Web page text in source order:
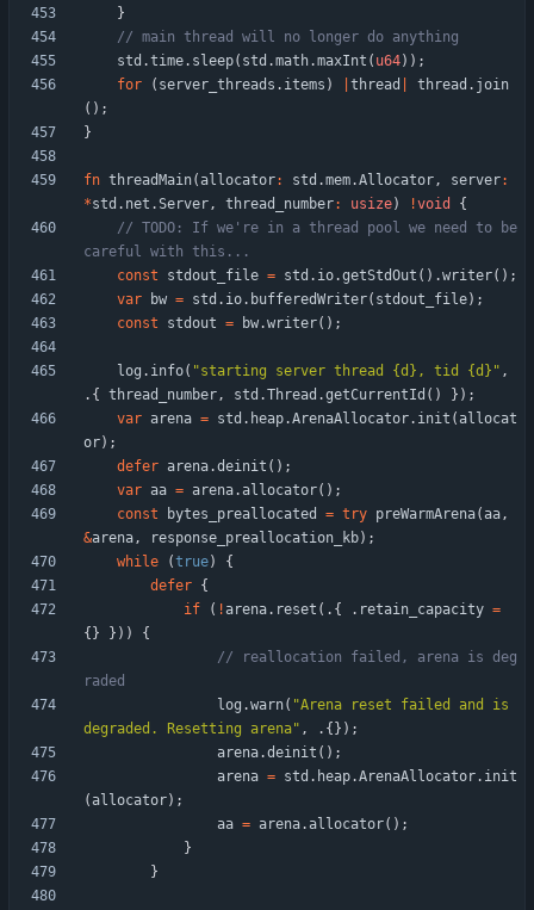
}
std .time. sleep( std .math.maxInt ( u64) ) ;
for
( server_threads . items ) thread thread . join
( ) ;
}
fn threadMain( allocator: std .mem.Allocator, server:
*std . net .Server, thread_number: usize) !void
{
// TODO: If we're in a thread pool we need to be
const
stdout_file = std . io.getStdOut ( ) .writer( ) ;
var
bw = std . io. bufferedWriter( stdout_file) ;
const
stdout = bw.writer( ) ;
log . info( "starting server thread {d}, tid {d} " ,
. { thread_number, std .Thread .getCurrentId ( ) } ) ;
var arena = std . heap.ArenaAllocator. init ( allocat
or) ;
defer arena.deinit ( ) ;
var aa = arena. allocator( ) ;
const
bytes_preallocated = try preWarmArena( aa,
&arena, response_preallocation_kb) ;
while
(true)
{
defer {
if
( ! arena. reset ( . { . retain_capacity =
{ } } ) )
{
// reallocation failed, arena is deg
log .warn( "Arena reset failed and is
degraded. Resetting arena" , . { } ) ;
arena.deinit ( ) ;
arena = std . heap.ArenaAllocator. init
( allocator) ;
aa = arena. allocator( ) ;
}
}